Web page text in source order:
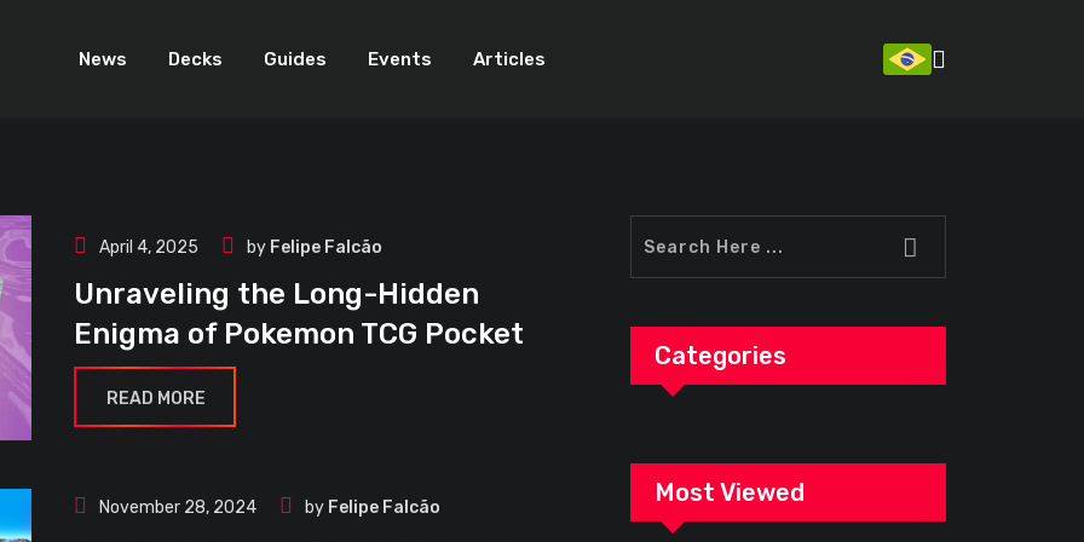
News Decks Guides Events Articles
April 4, 2025 by Felipe Falcão
Unraveling the Long-Hidden
Enigma of Pokemon TCG Pocket
READ MORE
November 28, 2024 by Felipe Falcão
Categories
Most Viewed